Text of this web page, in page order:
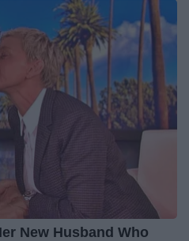
New Husband Who